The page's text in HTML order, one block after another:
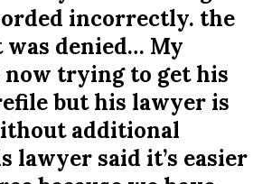
incorrectly. the
denied… My
now trying to get his
but his lawyer is
additional
lawyer said it’s easier